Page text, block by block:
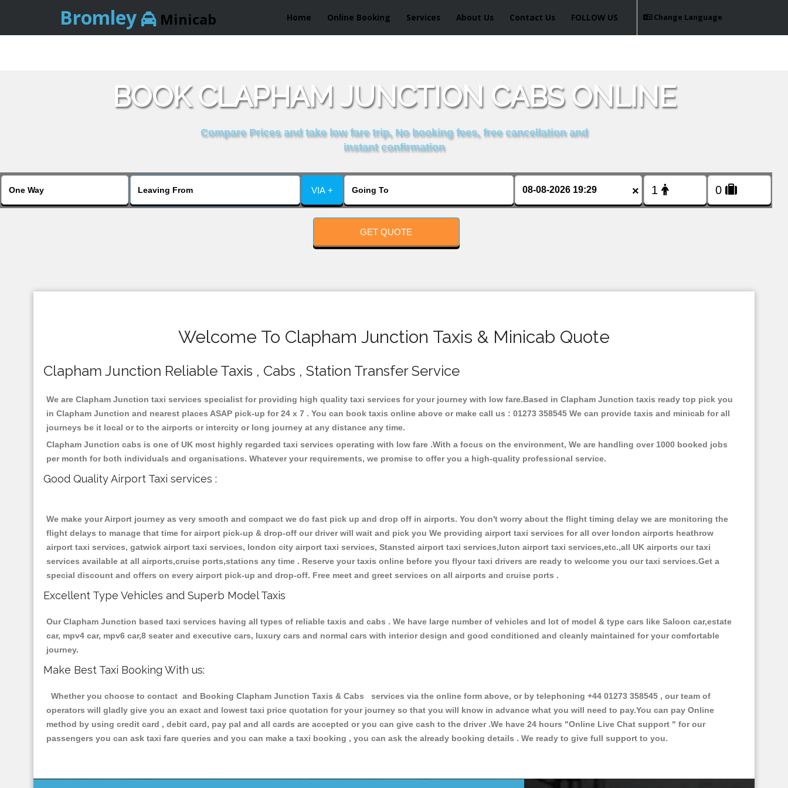
Bromley Minicab Home Online Booking Services About Us Contact Us Change Language
FOLLOW US
BOOK CLAPHAM JUNCTION CABS ONLINE
Compare Prices and take low fare trip, No booking fees, free cancellation and
instant confirmation
VIA + ×
GET QUOTE
Welcome To Clapham Junction Taxis & Minicab Quote
Clapham Junction Reliable Taxis , Cabs , Station Transfer Service
We are Clapham Junction taxi services specialist for providing high quality taxi services for your journey with low fare.Based in Clapham Junction taxis ready top pick you
in Clapham Junction and nearest places ASAP pick-up for 24 x 7 . You can book taxis online above or make call us : 01273 358545 We can provide taxis and minicab for all
journeys be it local or to the airports or intercity or long journey at any distance any time.
Clapham Junction cabs is one of UK most highly regarded taxi services operating with low fare .With a focus on the environment, We are handling over 1000 booked jobs
per month for both individuals and organisations. Whatever your requirements, we promise to offer you a high-quality professional service.
Good Quality Airport Taxi services :
We make your Airport journey as very smooth and compact we do fast pick up and drop off in airports. You don't worry about the flight timing delay we are monitoring the
flight delays to manage that time for airport pick-up & drop-off our driver will wait and pick you We providing airport taxi services for all over london airports heathrow
airport taxi services, gatwick airport taxi services, london city airport taxi services, Stansted airport taxi services,luton airport taxi services,etc.,all UK airports our taxi
services available at all airports,cruise ports,stations any time . Reserve your taxis online before you flyour taxi drivers are ready to welcome you our taxi services.Get a
special discount and offers on every airport pick-up and drop-off. Free meet and greet services on all airports and cruise ports .
Excellent Type Vehicles and Superb Model Taxis
Our Clapham Junction based taxi services having all types of reliable taxis and cabs . We have large number of vehicles and lot of model & type cars like Saloon car,estate
car, mpv4 car, mpv6 car,8 seater and executive cars, luxury cars and normal cars with interior design and good conditioned and cleanly maintained for your comfortable
journey.
Make Best Taxi Booking With us:
Whether you choose to contact and Booking Clapham Junction Taxis & Cabs services via the online form above, or by telephoning +44 01273 358545 , our team of
operators will gladly give you an exact and lowest taxi price quotation for your journey so that you will know in advance what you will need to pay.You can pay Online
method by using credit card , debit card, pay pal and all cards are accepted or you can give cash to the driver .We have 24 hours "Online Live Chat support " for our
passengers you can ask taxi fare queries and you can make a taxi booking , you can ask the already booking details . We ready to give full support to you.